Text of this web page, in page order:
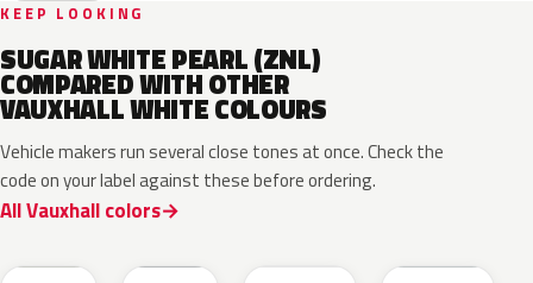
KEEP LOOKING
SUGAR WHITE PEARL (ZNL)
COMPARED WITH OTHER
VAUXHALL WHITE COLOURS
Vehicle makers run several close tones at once. Check the
code on your label against these before ordering.
All Vauxhall colors